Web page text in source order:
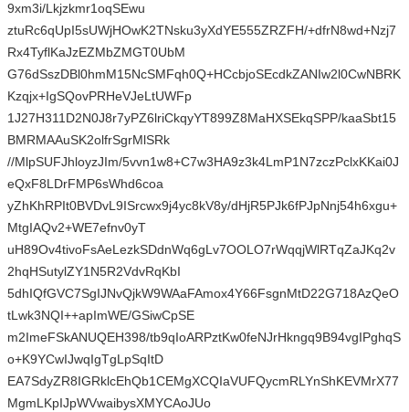
9xm3i/Lkjzkmr1oqSEwu
ztuRc6qUpI5sUWjHOwK2TNsku3yXdYE555ZRZFH/+dfrN8wd+Nzj7
Rx4TyflKaJzEZMbZMGT0UbM
G76dSszDBl0hmM15NcSMFqh0Q+HCcbjoSEcdkZANIw2l0CwNBRK
Kzqjx+IgSQovPRHeVJeLtUWFp
1J27H311D2N0J8r7yPZ6lriCkqyYT899Z8MaHXSEkqSPP/kaaSbt15
BMRMAAuSK2olfrSgrMlSRk
//MlpSUFJhloyzJIm/5vvn1w8+C7w3HA9z3k4LmP1N7zczPclxKKai0J
eQxF8LDrFMP6sWhd6coa
yZhKhRPIt0BVDvL9ISrcwx9j4yc8kV8y/dHjR5PJk6fPJpNnj54h6xgu+
MtgIAQv2+WE7efnv0yT
uH89Ov4tivoFsAeLezkSDdnWq6gLv7OOLO7rWqqjWlRTqZaJKq2v
2hqHSutylZY1N5R2VdvRqKbI
5dhIQfGVC7SgIJNvQjkW9WAaFAmox4Y66FsgnMtD22G718AzQeO
tLwk3NQI++apImWE/GSiwCpSE
m2ImeFSkANUQEH398/tb9qIoARPztKw0feNJrHkngq9B94vgIPghqS
o+K9YCwIJwqIgTgLpSqItD
EA7SdyZR8IGRklcEhQb1CEMgXCQIaVUFQycmRLYnShKEVMrX77
MgmLKpIJpWVwaibysXMYCAoJUo